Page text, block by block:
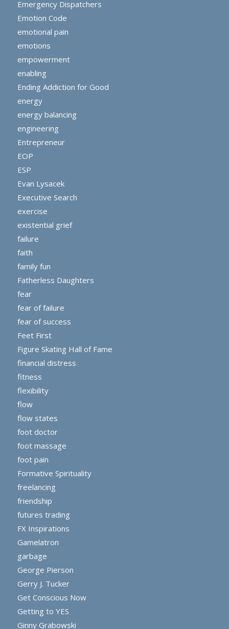
Emergency Dispatchers
Emotion Code
emotional pain
emotions
empowerment
enabling
Ending Addiction for Good
energy
energy balancing
engineering
Entrepreneur
EOP
ESP
Evan Lysacek
Executive Search
exercise
existential grief
failure
faith
family fun
Fatherless Daughters
fear
fear of failure
fear of success
Feet First
Figure Skating Hall of Fame
financial distress
fitness
flexibility
flow
flow states
foot doctor
foot massage
foot pain
Formative Spirituality
freelancing
friendship
futures trading
FX Inspirations
Gamelatron
garbage
George Pierson
Gerry J. Tucker
Get Conscious Now
Getting to YES
Ginny Grabowski